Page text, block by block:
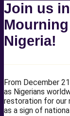
Join us
Nigeria!
From December
as Nigerians
restoration for our
as a sign of